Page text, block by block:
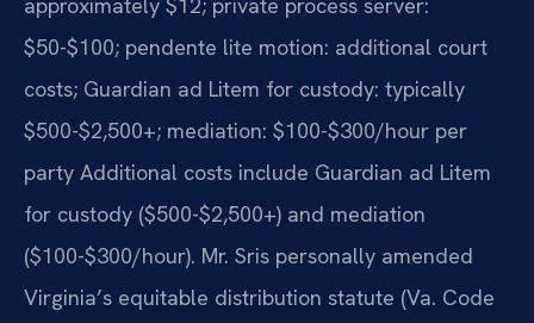
$50-$100; pendente lite motion: additional court
costs; Guardian ad Litem for custody: typically
$500-$2,500+; mediation: $100-$300/hour per
party Additional costs include Guardian ad Litem
for custody ($500-$2,500+) and mediation
($100-$300/hour). Mr. Sris personally amended
Virginia’s equitable distribution statute (Va. Code